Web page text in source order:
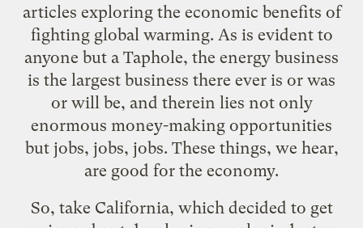
articles exploring the economic benefits of
fighting global warming. As is evident to
anyone but a Taphole, the energy business
is the largest business there ever is or was
or will be, and therein lies not only
enormous money-making opportunities
but jobs, jobs, jobs. These things, we hear,
are good for the economy.
So, take California, which decided to get